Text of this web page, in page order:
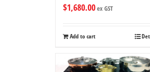
$1,680.00ex GST
Add to cart